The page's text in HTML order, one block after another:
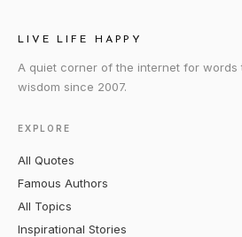
LIVE LIFE HAPPY
A quiet corner of the internet for words
wisdom since 2007.
EXPLORE
All Quotes
Famous Authors
All Topics
Inspirational Stories